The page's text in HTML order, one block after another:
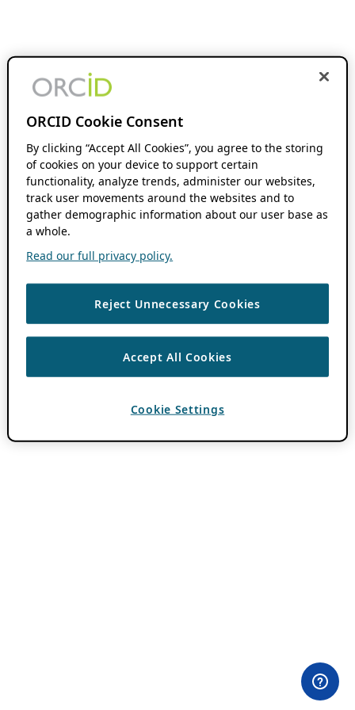
ORCID Cookie Consent
By clicking “Accept All Cookies”, you agree to the storing
of cookies on your device to support certain
functionality, analyze trends, administer our websites,
track user movements around the websites and to
gather demographic information about our user base as
a whole.
Read our full privacy policy.
Reject Unnecessary Cookies
Accept All Cookies
Cookie Settings